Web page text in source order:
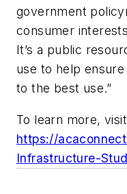
government
consumer
It’s a public
use to help
to the best use.”
To learn more,
https://
Infrastructure-